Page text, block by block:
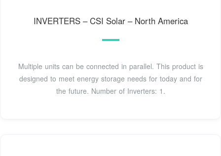
INVERTERS – CSI Solar – North America
Multiple units can be connected in parallel. This product is
designed to meet energy storage needs for today and for
the future. Number of Inverters: 1.